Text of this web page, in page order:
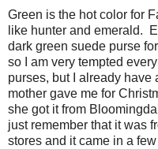
Green is the hot color for
like hunter and emerald.
dark green suede purse
so I am very tempted
purses, but I already have
mother gave me for
she got it from
just remember that it was
stores and it came in a